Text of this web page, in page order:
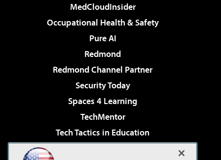
MedCloudInsider
Occupational Health & Safety
Pure AI
Redmond
Redmond Channel Partner
Security Today
Spaces 4 Learning
TechMentor
Tech Tactics in Education